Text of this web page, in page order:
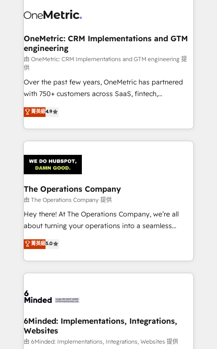
Iberia (Spain & Portugal), we combine human insight
growth. Our multidisciplinary team designs solutions
that simplify complexity, boost performance, and
turn innovation into real impact. 🌍 Highlights •
HubSpot Partner since 2012 • 2022 EMEA Impact
Award: Best Integration • 150+ successful HubSpot
projects • Clients in 30+ industries • Proprietary
technology for integrations • Multilingual team:
English, Spanish, Portuguese & Italian 👉 Grow
smarter with AI and HubSpot.
OneMetric: CRM Implementations and GTM
engineering
由 OneMetric: CRM Implementations and GTM engineering 提
供
Over the past few years, OneMetric has partnered
with 750+ customers across SaaS, fintech,
healthcare, real estate, and other industries. With
150+ HubSpot-certified experts, we deliver scalable
solutions to complex GTM and RevOps challenges.
Our Expertise 🔹 Onboarding & Implementation:
tailored to your GTM motion. 🔹 Migrations:
Accredited HubSpot Partner, ensuring migration
from other CRMs to HubSpot without data loss or
downtime. 🔹 RevOps Strategy: Align teams,
processes, and data to drive revenue efficiency. 🔹
Integrations: Connect HubSpot with your tech stack
tailored apps, workflows, and configurations. We are
SOC 2 Type II and ISO 27001 certified, reinforcing
OneMetric that matters most: revenue.
菁英級4.9
The Operations Company
由 The Operations Company 提供
Hey there! At The Operations Company, we’re all
about turning your operations into a seamless
experience that powers real results. We specialize in
transforming complex systems into efficient,
scalable solutions that work across your entire
organization. We’re a unique blend of deep HubSpot
operational know-how. We know that no two
solutions. Instead, we dive in to understand your
needs, goals, and challenges to deliver solutions that
fit like a glove. We’re committed to being both
菁英級5.0
6Minded: Implementations, Integrations,
Websites
由 6Minded: Implementations, Integrations, Websites 提供